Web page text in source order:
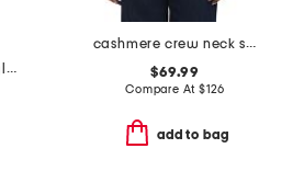
58mm designer sunglasses
cashmere crew neck short sleeve dropped shoulder sweater
$69.99
Compare At $126
add to bag